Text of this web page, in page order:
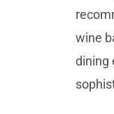
wine
dining